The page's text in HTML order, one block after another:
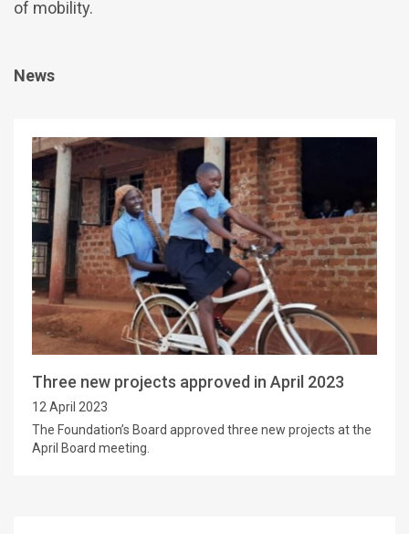
of mobility.
News
Three new projects approved in April 2023
12 April 2023
The Foundation’s Board approved three new projects at the
April Board meeting.